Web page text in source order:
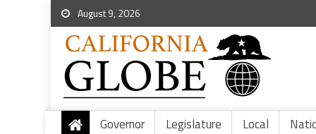
August 9, 2026
Governor Legislature Local